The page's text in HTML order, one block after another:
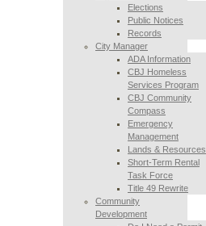
Elections
Public Notices
Records
City Manager
ADA Information
CBJ Homeless
Services Program
CBJ Community
Compass
Emergency
Management
Lands & Resources
Short-Term Rental
Task Force
Title 49 Rewrite
Community
Development